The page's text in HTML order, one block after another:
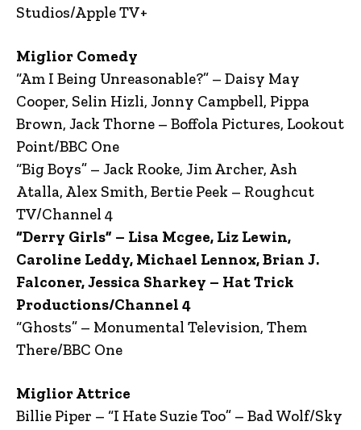
Studios/Apple TV+
Miglior Comedy
“Am I Being Unreasonable?” – Daisy May
Cooper, Selin Hizli, Jonny Campbell, Pippa
Brown, Jack Thorne – Boffola Pictures, Lookout
Point/BBC One
“Big Boys” – Jack Rooke, Jim Archer, Ash
Atalla, Alex Smith, Bertie Peek – Roughcut
TV/Channel 4
“Derry Girls” – Lisa Mcgee, Liz Lewin,
Caroline Leddy, Michael Lennox, Brian J.
Falconer, Jessica Sharkey – Hat Trick
Productions/Channel 4
“Ghosts” – Monumental Television, Them
There/BBC One
Miglior Attrice
Billie Piper – “I Hate Suzie Too” – Bad Wolf/Sky